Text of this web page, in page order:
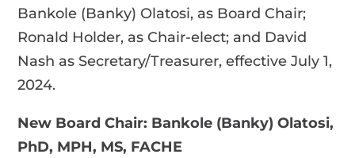
Bankole (Banky) Olatosi, as Board Chair;
Ronald Holder, as Chair-elect; and David
Nash as Secretary/Treasurer, effective July 1,
2024.
New Board Chair: Bankole (Banky) Olatosi,
PhD, MPH, MS, FACHE